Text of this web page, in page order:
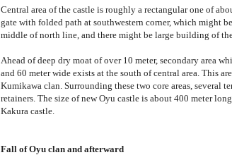
Central area of the castle is roughly a rectangular one of
gate with folded path at southwestern corner, which might
middle of north line, and there might be large building of
Ahead of deep dry moat of over 10 meter, secondary area
and 60 meter wide exists at the south of central area. This
Kumikawa clan. Surrounding these two core areas, several
retainers. The size of new Oyu castle is about 400 meter
Kakura castle.
Fall of Oyu clan and afterward